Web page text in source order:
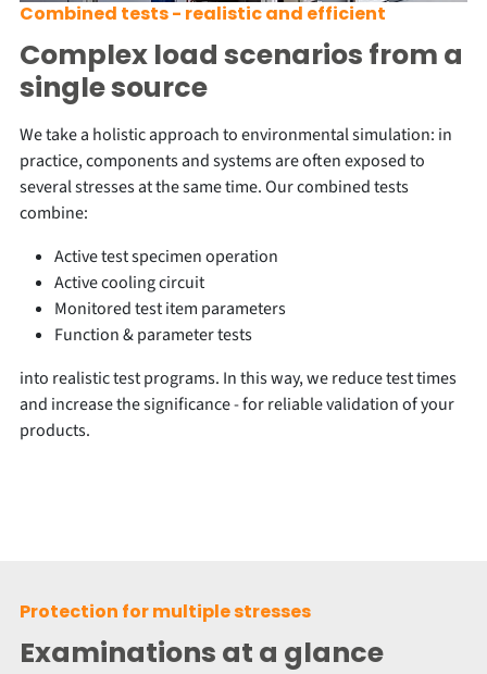
Combined tests - realistic and efficient
Complex load scenarios from a
single source
We take a holistic approach to environmental simulation: in
practice, components and systems are often exposed to
several stresses at the same time. Our combined tests
combine:
Active test specimen operation
Active cooling circuit
Monitored test item parameters
Function & parameter tests
into realistic test programs. In this way, we reduce test times
and increase the significance - for reliable validation of your
products.
Protection for multiple stresses
Examinations at a glance